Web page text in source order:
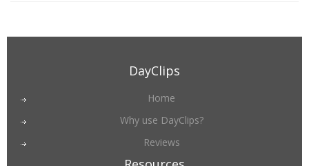
DayClips
Home
Why use DayClips?
Reviews